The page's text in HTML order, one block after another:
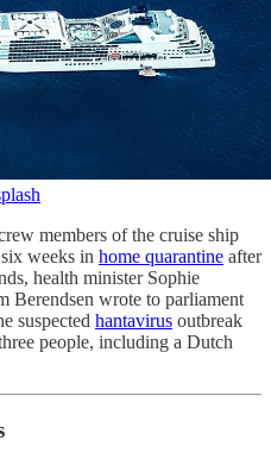
members of the cruise ship
weeks in home quarantine after
health minister Sophie
Berendsen wrote to parliament
suspected hantavirus outbreak
people, including a Dutch